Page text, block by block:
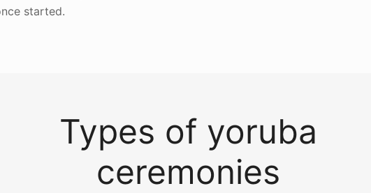
started.
Types of yoruba
ceremonies